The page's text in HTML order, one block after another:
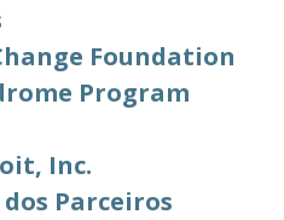
Foundation
Program
Inc.
dos Parceiros